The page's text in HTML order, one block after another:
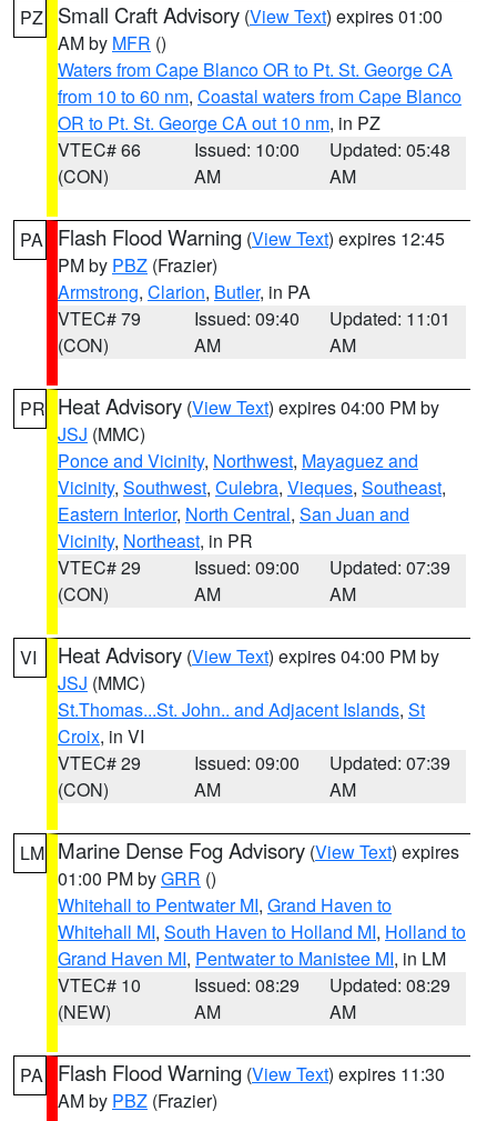
PZ Small Craft Advisory (View Text) expires 01:00
AM by MFR ()
Waters from Cape Blanco OR to Pt. St. George CA
from 10 to 60 nm, Coastal waters from Cape Blanco
OR to Pt. St. George CA out 10 nm, in PZ
VTEC# 66
(CON)
Issued: 10:00
AM
Updated: 05:48
AM
PA Flash Flood Warning (View Text) expires 12:45
PM by PBZ (Frazier)
Armstrong, Clarion, Butler, in PA
VTEC# 79
(CON)
Issued: 09:40
AM
Updated: 11:01
AM
PR Heat Advisory (View Text) expires 04:00 PM by
JSJ (MMC)
Ponce and Vicinity, Northwest, Mayaguez and
Vicinity, Southwest, Culebra, Vieques, Southeast,
Eastern Interior, North Central, San Juan and
Vicinity, Northeast, in PR
VTEC# 29
(CON)
Issued: 09:00
AM
Updated: 07:39
AM
VI Heat Advisory (View Text) expires 04:00 PM by
JSJ (MMC)
St.Thomas...St. John.. and Adjacent Islands, St
Croix, in VI
VTEC# 29
(CON)
Issued: 09:00
AM
Updated: 07:39
AM
LM Marine Dense Fog Advisory (View Text) expires
01:00 PM byGRR ()
Whitehall to Pentwater MI, Grand Haven to
Whitehall MI, South Haven to Holland MI, Holland to
Grand Haven MI, Pentwater to Manistee MI, in LM
VTEC# 10
(NEW)
Issued: 08:29
AM
Updated: 08:29
AM
PA Flash Flood Warning (View Text) expires 11:30
AM by PBZ (Frazier)